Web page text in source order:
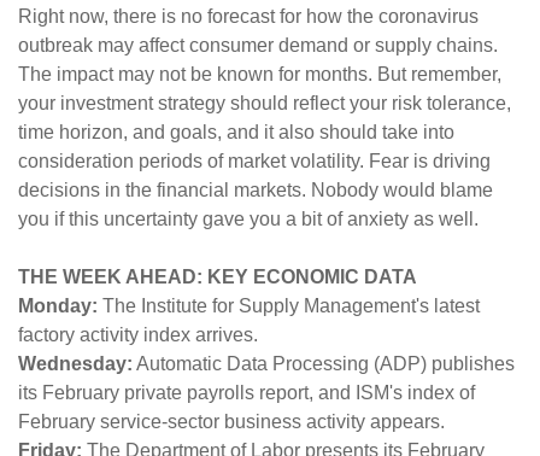
Right now, there is no forecast for how the coronavirus
outbreak may affect consumer demand or supply chains.
The impact may not be known for months. But remember,
your investment strategy should reflect your risk tolerance,
time horizon, and goals, and it also should take into
consideration periods of market volatility. Fear is driving
decisions in the financial markets. Nobody would blame
you if this uncertainty gave you a bit of anxiety as well.
THE WEEK AHEAD: KEY ECONOMIC DATA
Monday: The Institute for Supply Management's latest
factory activity index arrives.
Wednesday: Automatic Data Processing (ADP) publishes
its February private payrolls report, and ISM's index of
February service-sector business activity appears.
Friday: The Department of Labor presents its February